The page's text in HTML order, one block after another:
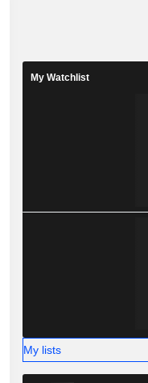
My Watchlist
My lists